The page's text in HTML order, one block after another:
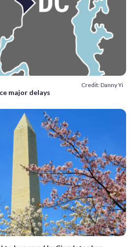
Credit: Danny Yi
major delays